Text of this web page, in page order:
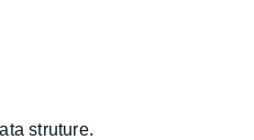
struture.